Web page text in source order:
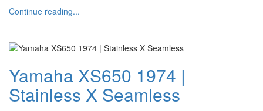
Continue reading...
Yamaha XS650 1974 |
Stainless X Seamless